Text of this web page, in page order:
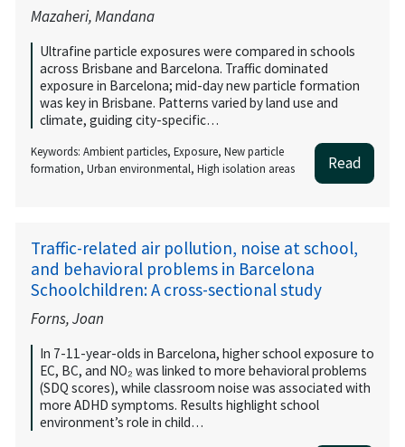
Mazaheri, Mandana
Ultrafine particle exposures were compared in schools
across Brisbane and Barcelona. Traffic dominated
exposure in Barcelona; mid-day new particle formation
was key in Brisbane. Patterns varied by land use and
climate, guiding city-specific…
Keywords: Ambient particles, Exposure, New particle
formation, Urban environmental, High isolation areas
Read
Traffic-related air pollution, noise at school,
and behavioral problems in Barcelona
Schoolchildren: A cross-sectional study
Forns, Joan
In 7-11-year-olds in Barcelona, higher school exposure to
EC, BC, and NO₂ was linked to more behavioral problems
(SDQ scores), while classroom noise was associated with
more ADHD symptoms. Results highlight school
environment’s role in child…